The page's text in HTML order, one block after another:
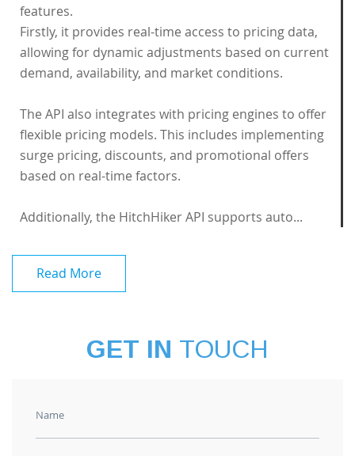
features.
Firstly, it provides real-time access to pricing data,
allowing for dynamic adjustments based on current
demand, availability, and market conditions.
The API also integrates with pricing engines to offer
flexible pricing models. This includes implementing
surge pricing, discounts, and promotional offers
based on real-time factors.
Additionally, the HitchHiker API supports auto...
Read More
GET IN TOUCH
Name